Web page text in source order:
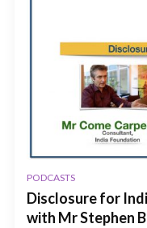
PODCASTS
Disclosure for
with Mr Stephen